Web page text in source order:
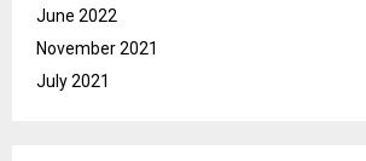
June 2022
November 2021
July 2021